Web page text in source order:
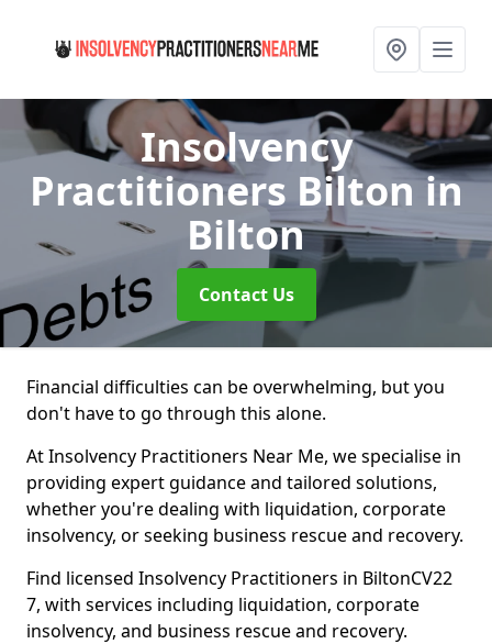
Insolvency
Practitioners Biltonin
Bilton
Contact Us
Financial difficulties can be overwhelming, but you
don't have to go through this alone.
At Insolvency Practitioners Near Me, we specialise in
providing expert guidance and tailored solutions,
whether you're dealing with liquidation, corporate
insolvency, or seeking business rescue and recovery.
Find licensed Insolvency Practitioners in BiltonCV22
7, with services including liquidation, corporate
insolvency, and business rescue and recovery.